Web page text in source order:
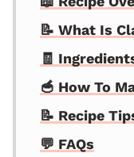
📝 What Is
🧾
🥣 How To
📝 Recipe
💬 FAQs